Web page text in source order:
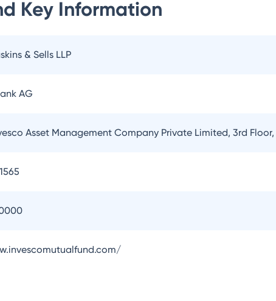
Key Information
& Sells LLP
AG
Asset Management Company Private Limited, 3rd